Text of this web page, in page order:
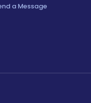
a Message